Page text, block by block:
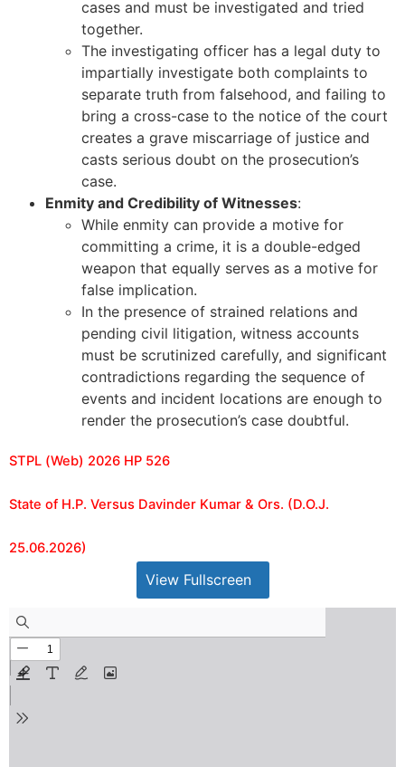
cases and must be investigated and tried
together.
The investigating officer has a legal duty to
impartially investigate both complaints to
separate truth from falsehood, and failing to
bring a cross-case to the notice of the court
creates a grave miscarriage of justice and
casts serious doubt on the prosecution’s
case.
Enmity and Credibility of Witnesses:
While enmity can provide a motive for
committing a crime, it is a double-edged
weapon that equally serves as a motive for
false implication.
In the presence of strained relations and
pending civil litigation, witness accounts
must be scrutinized carefully, and significant
contradictions regarding the sequence of
events and incident locations are enough to
render the prosecution’s case doubtful.
STPL (Web) 2026 HP 526
State of H.P. Versus Davinder Kumar & Ors. (D.O.J.
25.06.2026)
View Fullscreen